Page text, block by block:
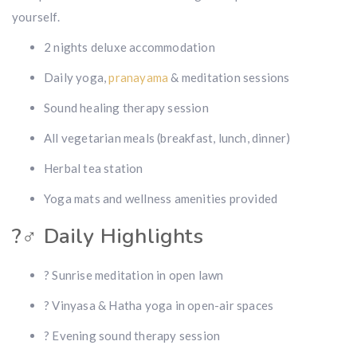
yourself.
2 nights deluxe accommodation
Daily yoga,pranayama & meditation sessions
Sound healing therapy session
All vegetarian meals (breakfast, lunch, dinner)
Herbal tea station
Yoga mats and wellness amenities provided
?‍♂️ Daily Highlights
? Sunrise meditation in open lawn
? Vinyasa & Hatha yoga in open-air spaces
? Evening sound therapy session